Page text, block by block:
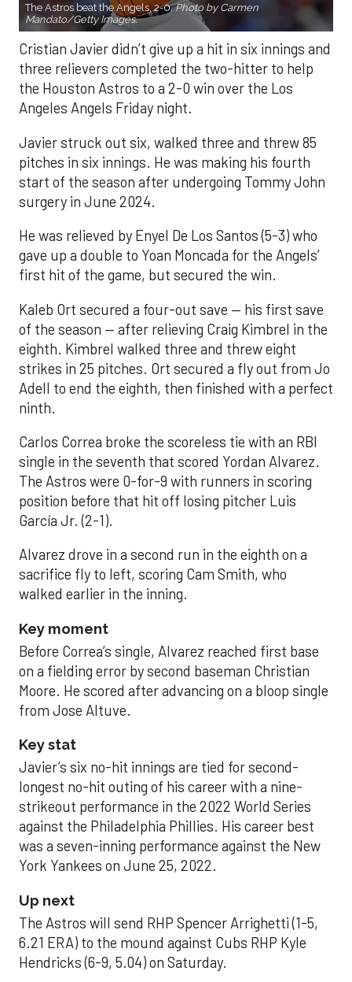
The Astros beat the Angels, 2-0.Photo by Carmen
Mandato/Getty Images.
Cristian Javier didn’t give up a hit in six innings and
three relievers completed the two-hitter to help
the Houston Astros to a 2-0 win over the Los
Angeles Angels Friday night.
Javier struck out six, walked three and threw 85
pitches in six innings. He was making his fourth
start of the season after undergoing Tommy John
surgery in June 2024.
He was relieved by Enyel De Los Santos (5-3) who
gave up a double to Yoan Moncada for the Angels’
first hit of the game, but secured the win.
Kaleb Ort secured a four-out save — his first save
of the season — after relieving Craig Kimbrel in the
eighth. Kimbrel walked three and threw eight
strikes in 25 pitches. Ort secured a fly out from Jo
Adell to end the eighth, then finished with a perfect
ninth.
Carlos Correa broke the scoreless tie with an RBI
single in the seventh that scored Yordan Alvarez.
The Astros were 0-for-9 with runners in scoring
position before that hit off losing pitcher Luis
García Jr. (2-1).
Alvarez drove in a second run in the eighth on a
sacrifice fly to left, scoring Cam Smith, who
walked earlier in the inning.
Key moment
Before Correa’s single, Alvarez reached first base
on a fielding error by second baseman Christian
Moore. He scored after advancing on a bloop single
from Jose Altuve.
Key stat
Javier’s six no-hit innings are tied for second-
longest no-hit outing of his career with a nine-
strikeout performance in the 2022 World Series
against the Philadelphia Phillies. His career best
was a seven-inning performance against the New
York Yankees on June 25, 2022.
Up next
The Astros will send RHP Spencer Arrighetti (1-5,
6.21 ERA) to the mound against Cubs RHP Kyle
Hendricks (6-9, 5.04) on Saturday.